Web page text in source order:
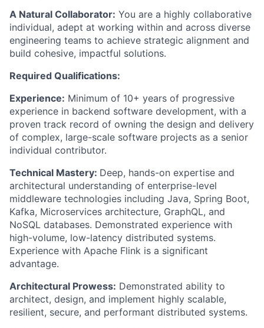
A Natural Collaborator: You are a highly collaborative
individual, adept at working within and across diverse
engineering teams to achieve strategic alignment and
build cohesive, impactful solutions.
Required Qualifications:
Experience: Minimum of 10+ years of progressive
experience in backend software development, with a
proven track record of owning the design and delivery
of complex, large-scale software projects as a senior
individual contributor.
Technical Mastery: Deep, hands-on expertise and
architectural understanding of enterprise-level
middleware technologies including Java, Spring Boot,
Kafka, Microservices architecture, GraphQL, and
NoSQL databases. Demonstrated experience with
high-volume, low-latency distributed systems.
Experience with Apache Flink is a significant
advantage.
Architectural Prowess: Demonstrated ability to
architect, design, and implement highly scalable,
resilient, secure, and performant distributed systems.